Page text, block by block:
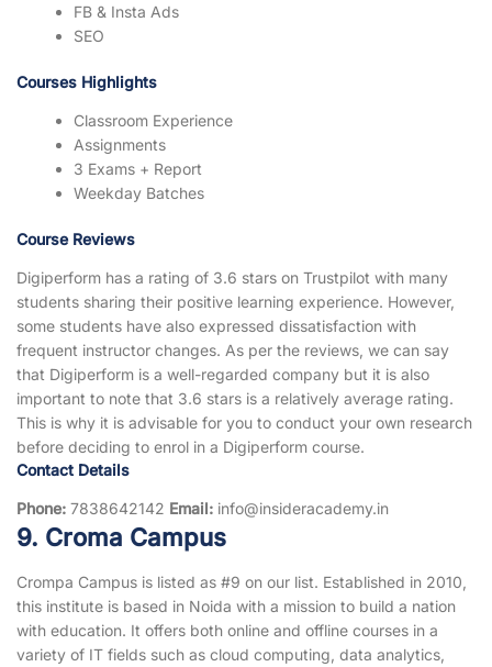
FB & Insta Ads
SEO
Courses Highlights
Classroom Experience
Assignments
3 Exams + Report
Weekday Batches
Course Reviews
Digiperform has a rating of 3.6 stars on Trustpilot with many
students sharing their positive learning experience. However,
some students have also expressed dissatisfaction with
frequent instructor changes. As per the reviews, we can say
that Digiperform is a well-regarded company but it is also
important to note that 3.6 stars is a relatively average rating.
This is why it is advisable for you to conduct your own research
before deciding to enrol in a Digiperform course.
Contact Details
Phone: 7838642142 Email: info@insideracademy.in
9. Croma Campus
Crompa Campus is listed as #9 on our list. Established in 2010,
this institute is based in Noida with a mission to build a nation
with education. It offers both online and offline courses in a
variety of IT fields such as cloud computing, data analytics,